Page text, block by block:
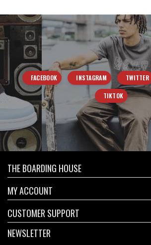
FACEBOOK INSTAGRAM TWITTER
TIKTOK
THE BOARDING HOUSE
MY ACCOUNT
CUSTOMER SUPPORT
NEWSLETTER